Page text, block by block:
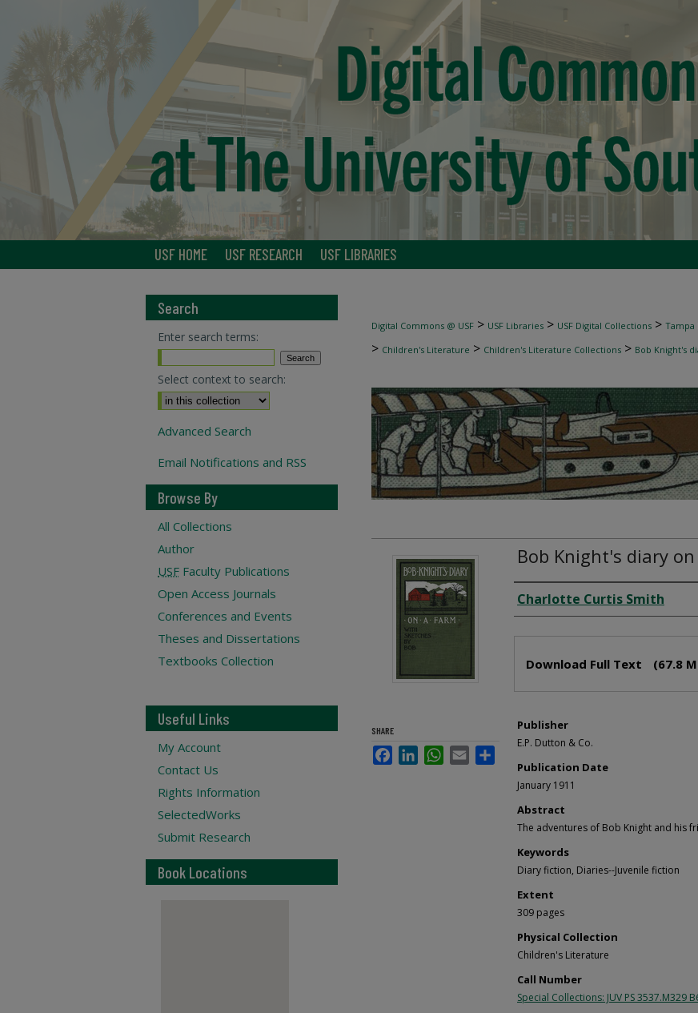
USF HOME USF RESEARCH USF LIBRARIES
Digital Commons @ USF > USF Libraries > USF Digital Collections > Tampa
> Children's Literature > Children's Literature Collections > Bob Knight's
Bob Knight's diary
Creator
Charlotte Curtis Smith
Download Full Text (67.8
Publisher
E.P. Dutton & Co.
Publication Date
January 1911
Abstract
The adventures of Bob Knight and his
Keywords
Diary fiction, Diaries--Juvenile fiction
Extent
309 pages
Physical Collection
Children's Literature
Call Number
Special Collections: JUV PS 3537.M329
SHARE
FacebookLinkedInWhatsApp
Email
Search
Enter search terms:
Select context to search:
Advanced Search
Email Notifications and RSS
Browse By
All Collections
Author
USF Faculty Publications
Open Access Journals
Conferences and Events
Theses and Dissertations
Textbooks Collection
Useful Links
My Account
Contact Us
Rights Information
SelectedWorks
Submit Research
Book Locations